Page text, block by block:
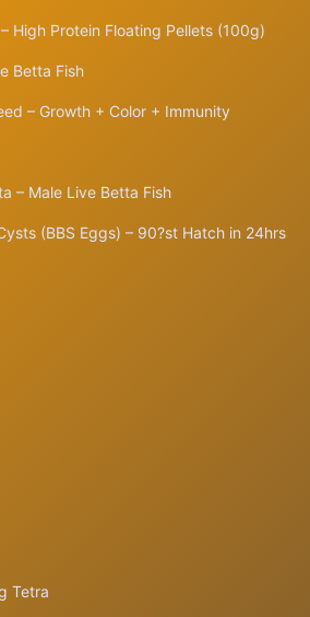
High Protein Floating Pellets (100g)
Betta Fish
– Growth + Color + Immunity
– Male Live Betta Fish
(BBS Eggs) – 90?st Hatch in 24hrs
Tetra